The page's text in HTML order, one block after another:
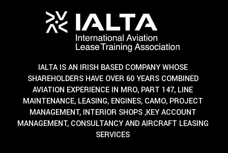
IALTA IS AN IRISH BASED COMPANY WHOSE
SHAREHOLDERS HAVE OVER 60 YEARS COMBINED
AVIATION EXPERIENCE IN MRO, PART 147, LINE
MAINTENANCE, LEASING, ENGINES, CAMO, PROJECT
MANAGEMENT, INTERIOR SHOPS ,KEY ACCOUNT
MANAGEMENT, CONSULTANCY AND AIRCRAFT LEASING
SERVICES